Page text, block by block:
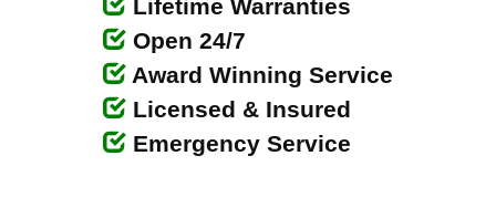
Lifetime Warranties
Open 24/7
Award Winning Service
Licensed & Insured
Emergency Service